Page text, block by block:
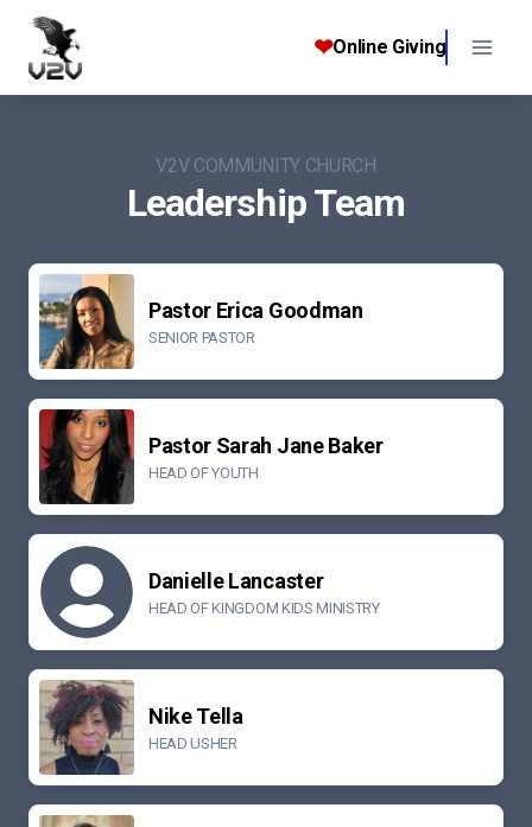
content
❤Online Giving
V2V COMMUNITY CHURCH
Leadership Team
Pastor Erica Goodman
SENIOR PASTOR
Pastor Sarah Jane Baker
HEAD OF YOUTH
Danielle Lancaster
HEAD OF KINGDOM KIDS MINISTRY
Nike Tella
HEAD USHER